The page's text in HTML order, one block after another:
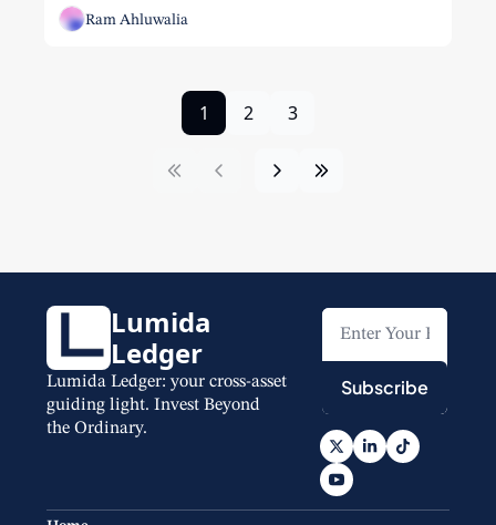
Ram Ahluwalia
1 2 3
Lumida
Ledger
Lumida Ledger: your cross-asset
guiding light. Invest Beyond
the Ordinary.
Subscribe